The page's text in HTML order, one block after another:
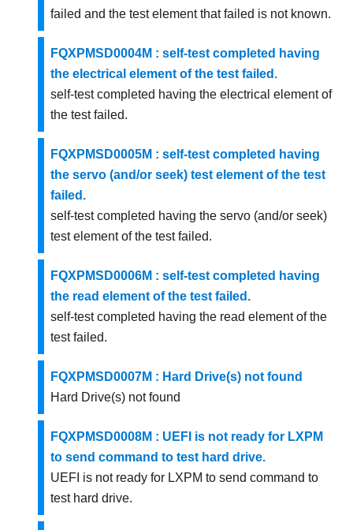
failed and the test element that failed is not known.
FQXPMSD0004M : self-test completed having
the electrical element of the test failed.
self-test completed having the electrical element of
the test failed.
FQXPMSD0005M : self-test completed having
the servo (and/or seek) test element of the test
failed.
self-test completed having the servo (and/or seek)
test element of the test failed.
FQXPMSD0006M : self-test completed having
the read element of the test failed.
self-test completed having the read element of the
test failed.
FQXPMSD0007M : Hard Drive(s) not found
Hard Drive(s) not found
FQXPMSD0008M : UEFI is not ready for LXPM
to send command to test hard drive.
UEFI is not ready for LXPM to send command to
test hard drive.